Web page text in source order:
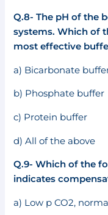
Q.8- The pH of the
systems. Which of
most effective
a) Bicarbonate
b) Phosphate buffer
c) Protein buffer
d) All of the above
Q.9- Which of the
indicates
a) Low p CO2,